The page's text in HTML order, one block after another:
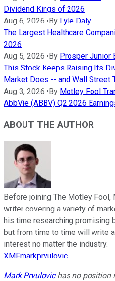
Dividend Kings of 2026
Aug 6, 2026 •By Lyle Daly
The Largest Healthcare
2026
Aug 5, 2026 •By Prosper Junior
This Stock Keeps Raising Its
Market Does -- and Wall Street
Aug 3, 2026 •By Motley Fool
AbbVie (ABBV) Q2 2026
ABOUT THE AUTHOR
Before joining The Motley Fool,
writer covering a variety of
his time researching promising
but from time to time will write
interest no matter the industry.
XMFmarkprvulovic
Mark Prvulovichas no position